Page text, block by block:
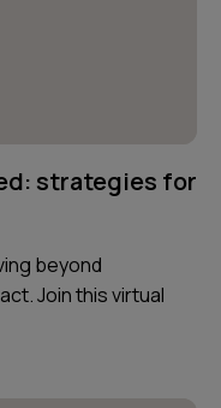
strategies for
beyond
Join this virtual